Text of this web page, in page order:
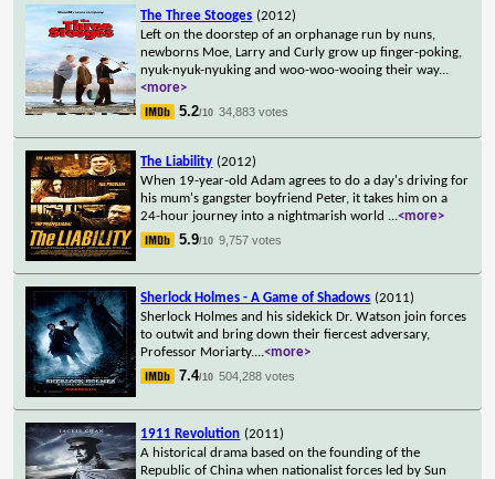
The Three Stooges (2012)
Left on the doorstep of an orphanage run by nuns,
newborns Moe, Larry and Curly grow up finger-poking,
nyuk-nyuk-nyuking and woo-woo-wooing their way...
<more>
5.2/10 34,883 votes
The Liability (2012)
When 19-year-old Adam agrees to do a day's driving for
his mum's gangster boyfriend Peter, it takes him on a
24-hour journey into a nightmarish world ...<more>
5.9/10 9,757 votes
Sherlock Holmes - A Game of Shadows (2011)
Sherlock Holmes and his sidekick Dr. Watson join forces
to outwit and bring down their fiercest adversary,
Professor Moriarty....<more>
7.4/10 504,288 votes
1911 Revolution (2011)
A historical drama based on the founding of the
Republic of China when nationalist forces led by Sun